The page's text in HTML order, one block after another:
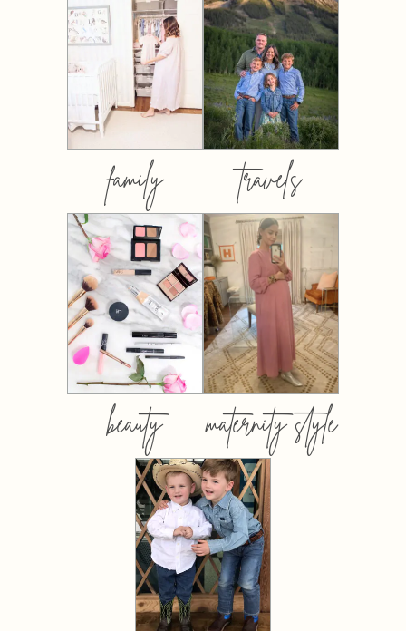
family travels
beauty maternity style